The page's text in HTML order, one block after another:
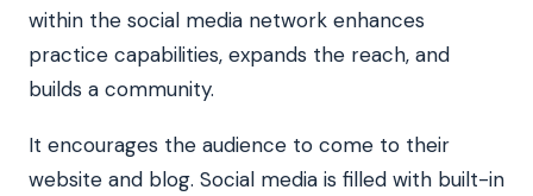
within the social media network enhances
practice capabilities, expands the reach, and
builds a community.
It encourages the audience to come to their
website and blog. Social media is filled with built-in